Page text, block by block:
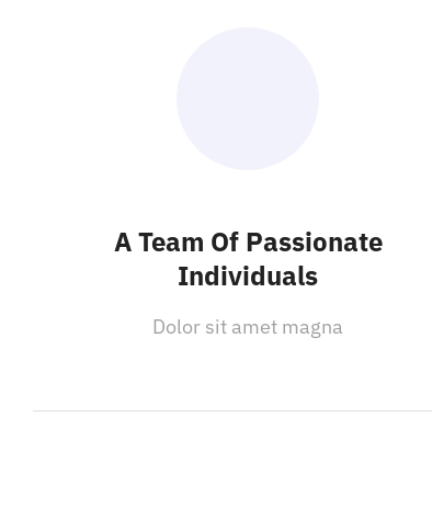
A Team Of Passionate
Individuals
Dolor sit amet magna